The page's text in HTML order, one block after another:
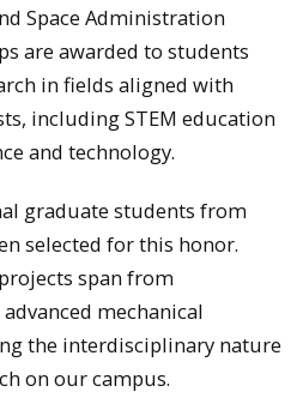
Space Administration
are awarded to students
in fields aligned with
including STEM education
and technology.
graduate students from
selected for this honor.
span from
mechanical
the interdisciplinary nature
on our campus.